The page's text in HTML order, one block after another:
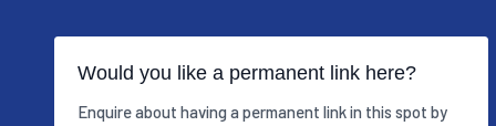
Would you like a permanent link here?
Enquire about having a permanent link in this spot by